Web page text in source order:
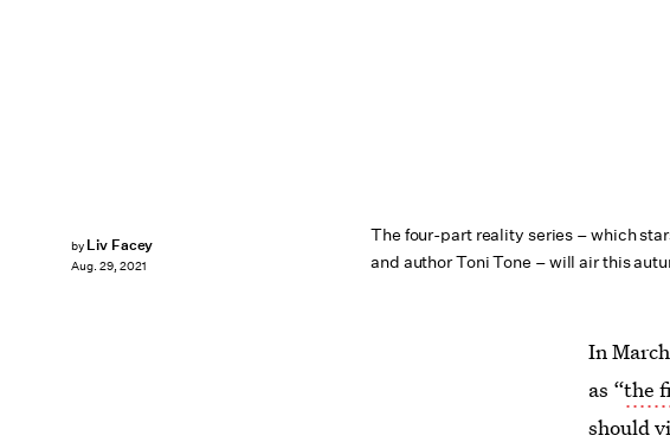
The four-part reality series – which
and author Toni Tone – will air this
by Liv Facey
Aug. 29, 2021
In
as “the
should